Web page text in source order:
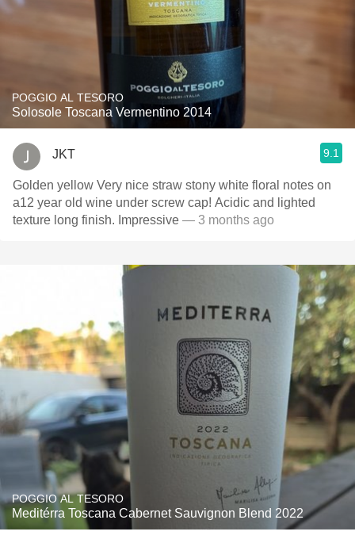
POGGIO AL TESORO
Solosole Toscana Vermentino 2014
JKT 9.1
Golden yellow Very nice straw stony white floral notes on
a12 year old wine under screw cap! Acidic and lighted
texture long finish. Impressive — 3 months ago
POGGIO AL TESORO
Meditérra Toscana Cabernet Sauvignon Blend 2022